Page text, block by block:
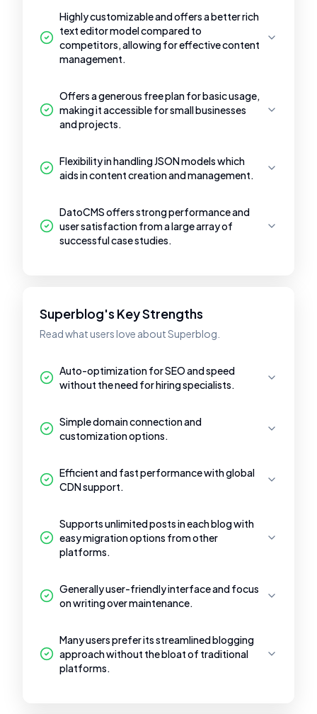
Highly customizable and offers a better rich
text editor model compared to
competitors, allowing for effective content
management.
Offers a generous free plan for basic usage,
making it accessible for small businesses
and projects.
Flexibility in handling JSON models which
aids in content creation and management.
DatoCMS offers strong performance and
user satisfaction from a large array of
successful case studies.
Superblog's Key Strengths
Read what users love about Superblog.
Auto-optimization for SEO and speed
without the need for hiring specialists.
Simple domain connection and
customization options.
Efficient and fast performance with global
CDN support.
Supports unlimited posts in each blog with
easy migration options from other
platforms.
Generally user-friendly interface and focus
on writing over maintenance.
Many users prefer its streamlined blogging
approach without the bloat of traditional
platforms.